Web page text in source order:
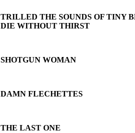
TRILLED THE SOUNDS OF TINY
DIE WITHOUT THIRST
SHOTGUN WOMAN
DAMN FLECHETTES
THE LAST ONE